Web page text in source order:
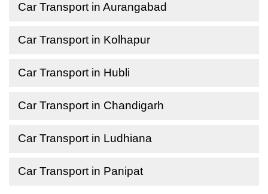
Car Transport in Aurangabad
Car Transport in Kolhapur
Car Transport in Hubli
Car Transport in Chandigarh
Car Transport in Ludhiana
Car Transport in Panipat